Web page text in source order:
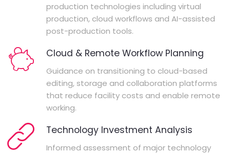
production technologies including virtual
production, cloud workflows and AI-assisted
post-production tools.
Cloud & Remote Workflow Planning
Guidance on transitioning to cloud-based
editing, storage and collaboration platforms
that reduce facility costs and enable remote
working.
Technology Investment Analysis
Informed assessment of major technology